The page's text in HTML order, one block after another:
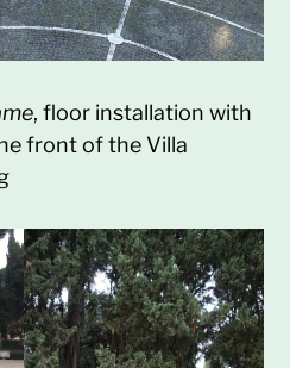
, floor installation with
front of the Villa